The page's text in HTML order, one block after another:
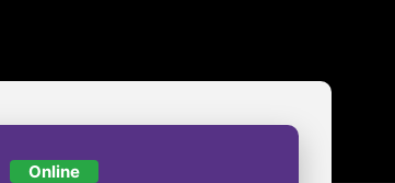
Online